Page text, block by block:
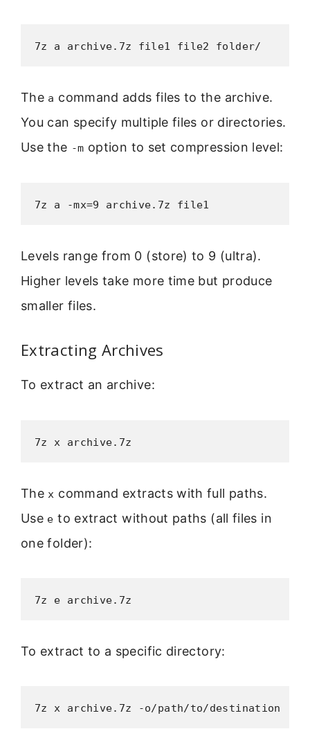
7z a archive.7z file1 file2 folder/
The a command adds files to the archive.
You can specify multiple files or directories.
Use the -m option to set compression level:
7z a -mx=9 archive.7z file1
Levels range from 0 (store) to 9 (ultra).
Higher levels take more time but produce
smaller files.
Extracting Archives
To extract an archive:
7z x archive.7z
The x command extracts with full paths.
Use e to extract without paths (all files in
one folder):
7z e archive.7z
To extract to a specific directory:
7z x archive.7z -o/path/to/destination